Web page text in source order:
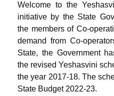
Welcome to the
initiative by the State
the members of Co-
demand from Co-
State, the Government
the revised Yeshasvini
the year 2017-18. The
State Budget 2022-23.